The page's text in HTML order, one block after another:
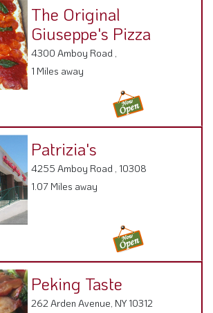
The Original
Giuseppe's Pizza
4300 Amboy Road ,
1 Miles away
Patrizia's
4255 Amboy Road , 10308
1.07 Miles away
Peking Taste
262 Arden Avenue, NY 10312